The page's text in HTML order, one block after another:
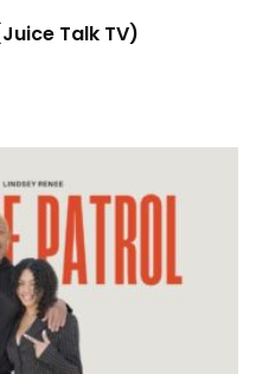
(Juice Talk TV)